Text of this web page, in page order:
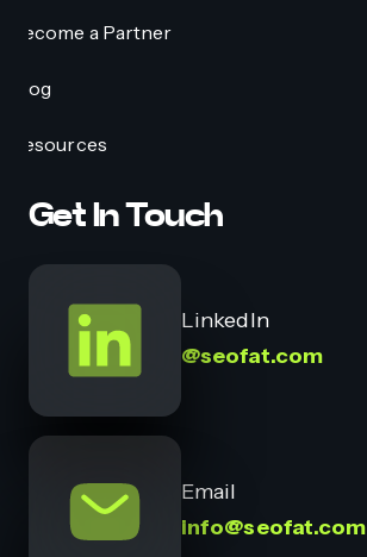
Become a Partner
Blog
Resources
Get In Touch
LinkedIn
@seofat.com
Email
info@seofat.com